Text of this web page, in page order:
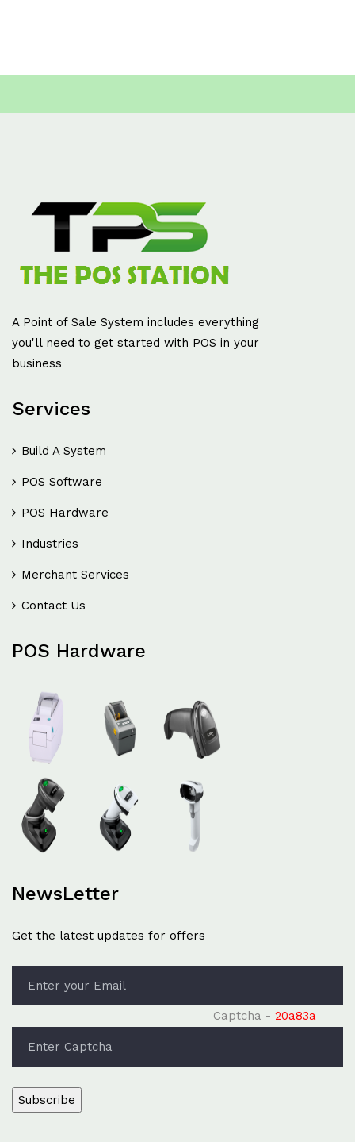
A Point of Sale System includes everything
you'll need to get started with POS in your
business
Services
Build A System
POS Software
POS Hardware
Industries
Merchant Services
Contact Us
POS Hardware
NewsLetter
Get the latest updates for offers
Captcha - 20a83a